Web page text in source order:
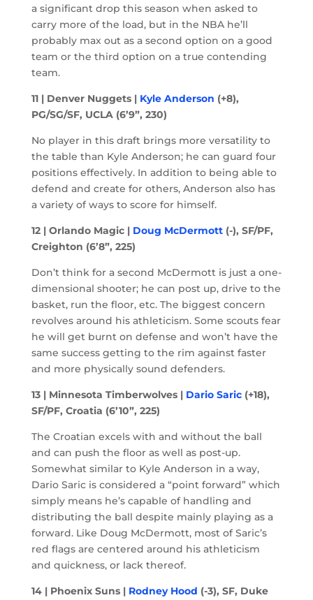
a significant drop this season when asked to
carry more of the load, but in the NBA he’ll
probably max out as a second option on a good
team or the third option on a true contending
team.
11 | Denver Nuggets | Kyle Anderson (+8),
PG/SG/SF, UCLA (6’9”, 230)
No player in this draft brings more versatility to
the table than Kyle Anderson; he can guard four
positions effectively. In addition to being able to
defend and create for others, Anderson also has
a variety of ways to score for himself.
12 | Orlando Magic | Doug McDermott(-), SF/PF,
Creighton (6’8”, 225)
Don’t think for a second McDermott is just a one-
dimensional shooter; he can post up, drive to the
basket, run the floor, etc. The biggest concern
revolves around his athleticism. Some scouts fear
he will get burnt on defense and won’t have the
same success getting to the rim against faster
and more physically sound defenders.
13 | Minnesota Timberwolves | Dario Saric(+18),
SF/PF, Croatia (6’10”, 225)
The Croatian excels with and without the ball
and can push the floor as well as post-up.
Somewhat similar to Kyle Anderson in a way,
Dario Saric is considered a “point forward” which
simply means he’s capable of handling and
distributing the ball despite mainly playing as a
forward. Like Doug McDermott, most of Saric’s
red flags are centered around his athleticism
and quickness, or lack thereof.
14 | Phoenix Suns | Rodney Hood (-3), SF, Duke